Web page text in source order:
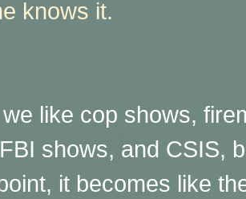
knows it.
like cop shows,
shows, and CSIS,
it becomes like